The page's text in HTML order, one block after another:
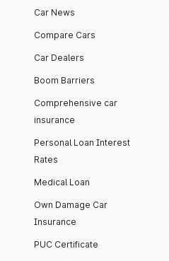
Car News
Compare Cars
Car Dealers
Boom Barriers
Comprehensive car
insurance
Personal Loan Interest
Rates
Medical Loan
Own Damage Car
Insurance
PUC Certificate